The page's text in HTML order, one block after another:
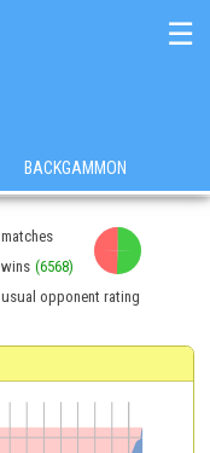
☰
BACKGAMMON
matches
wins (6568)
usual opponent rating